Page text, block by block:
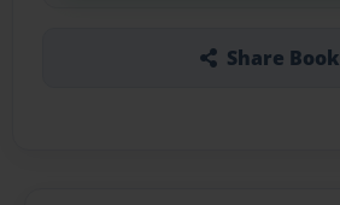
Share Book